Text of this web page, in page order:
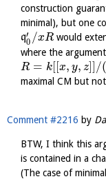
construction
minimal), but one
q′
0 /xR would
where the
R = k[[x, y, z]]/(
maximal CM but
Comment #2216 by
BTW, I think this
is contained in a
(The case of